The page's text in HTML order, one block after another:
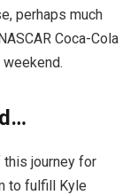
perhaps much
Coca-Cola
journey for
to fulfill Kyle